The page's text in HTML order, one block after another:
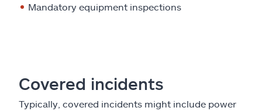
Mandatory equipment inspections
Covered incidents
Typically, covered incidents might include power